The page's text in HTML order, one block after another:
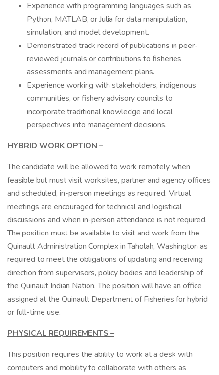
Experience with programming languages such as
Python, MATLAB, or Julia for data manipulation,
simulation, and model development.
Demonstrated track record of publications in peer-
reviewed journals or contributions to fisheries
assessments and management plans.
Experience working with stakeholders, indigenous
communities, or fishery advisory councils to
incorporate traditional knowledge and local
perspectives into management decisions.
HYBRID WORK OPTION –
The candidate will be allowed to work remotely when
feasible but must visit worksites, partner and agency offices
and scheduled, in-person meetings as required. Virtual
meetings are encouraged for technical and logistical
discussions and when in-person attendance is not required.
The position must be available to visit and work from the
Quinault Administration Complex in Taholah, Washington as
required to meet the obligations of updating and receiving
direction from supervisors, policy bodies and leadership of
the Quinault Indian Nation. The position will have an office
assigned at the Quinault Department of Fisheries for hybrid
or full-time use.
PHYSICAL REQUIREMENTS –
This position requires the ability to work at a desk with
computers and mobility to collaborate with others as